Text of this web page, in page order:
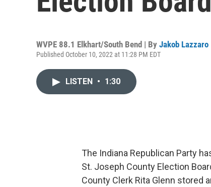
WVPE 88.1 Elkhart/South Bend | By Jakob Lazzaro
Published October 10, 2022 at 11:28 PM EDT
LISTEN • 1:30
The Indiana Republican Party
St. Joseph County Election
County Clerk Rita Glenn stored